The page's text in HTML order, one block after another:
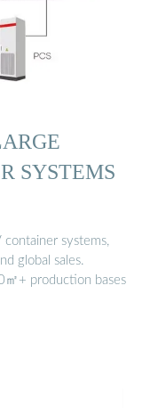
SYSTEMS
container systems,
global sales.
㎡+ production bases